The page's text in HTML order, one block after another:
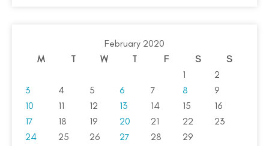
February 2020
M
T W T F S
S
1
2
3
4 5 6 7 8
9
10
11 12 13 14 15
16
17
18 19 20 21 22
23
24
25 26 27 28
29